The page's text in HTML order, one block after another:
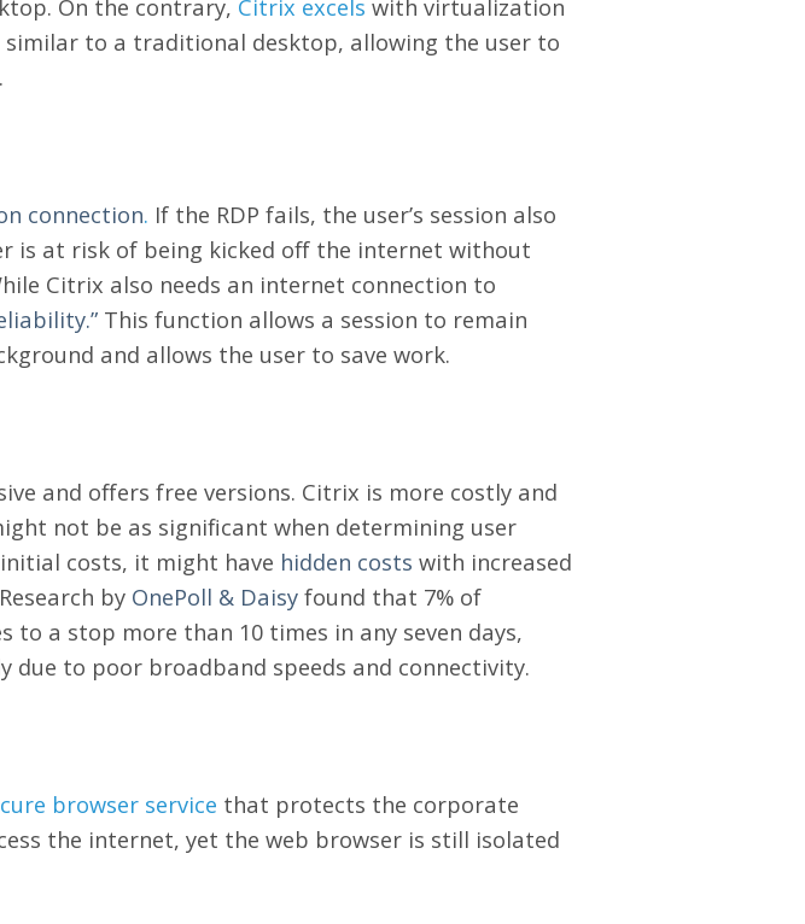
On the contrary, Citrix excels with virtualization
similar to a traditional desktop, allowing the user to
connection. If the RDP fails, the user’s session also
is at risk of being kicked off the internet without
Citrix also needs an internet connection to
This function allows a session to remain
and allows the user to save work.
and offers free versions. Citrix is more costly and
not be as significant when determining user
costs, it might have hidden costs with increased
Research by OnePoll & Daisy found that 7% of
a stop more than 10 times in any seven days,
due to poor broadband speeds and connectivity.
browser service that protects the corporate
the internet, yet the web browser is still isolated